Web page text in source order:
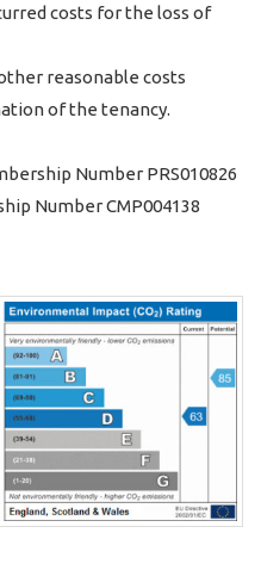
costs for the loss of
reasonable costs
of the tenancy.
Number PRS010826
Number CMP004138